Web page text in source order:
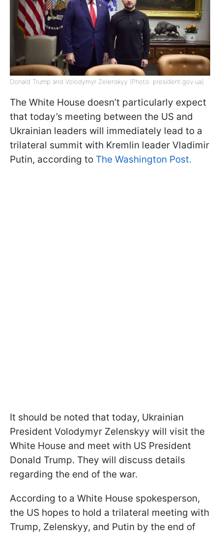
Donald Trump and Volodymyr Zelenskyy (Photo: president.gov.ua)
The White House doesn’t particularly expect
that today’s meeting between the US and
Ukrainian leaders will immediately lead to a
trilateral summit with Kremlin leader Vladimir
Putin, according to The Washington Post.
It should be noted that today, Ukrainian
President Volodymyr Zelenskyy will visit the
White House and meet with US President
Donald Trump. They will discuss details
regarding the end of the war.
According to a White House spokesperson,
the US hopes to hold a trilateral meeting with
Trump, Zelenskyy, and Putin by the end of